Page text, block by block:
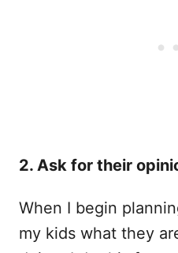
2. Ask for their
When I begin
my kids what they